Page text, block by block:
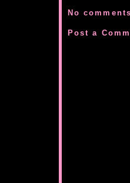
No
Post a